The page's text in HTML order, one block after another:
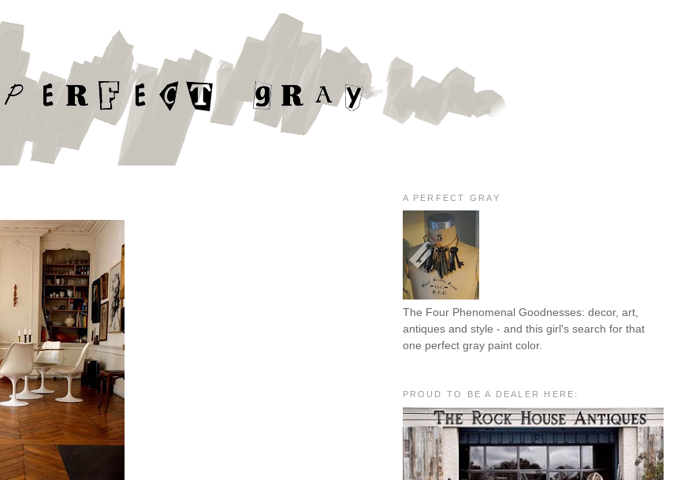
A PERFECT GRAY
The Four Phenomenal Goodnesses: decor, art,
antiques and style - and this girl's search for that
one perfect gray paint color.
PROUD TO BE A DEALER HERE: